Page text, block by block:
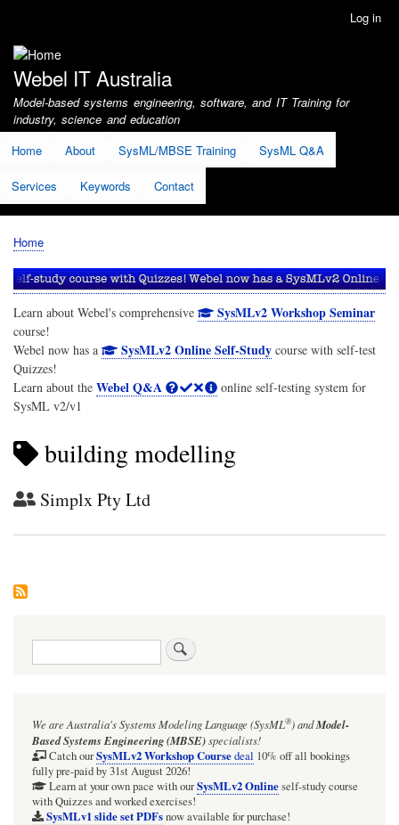
account
menu
Log in
Webel IT Australia
Model-based systems engineering, software, and IT Training for
industry, science and education
Home
About SysML/MBSE Training SysML Q&A
Services Keywords Contact
Breadcrumb
Home
Learn about Webel's comprehensive SysMLv2 Workshop Seminar
course!
Webel now has a
SysMLv2 Online Self-Studycourse with self-test
Quizzes!
Learn about the Webel Q&A
online self-testing system for
SysML v2/v1
building modelling
Simplx Pty Ltd
Search
We are Australia'sSystems Modeling Language (SysML®)andModel-
Based Systems Engineering (MBSE)specialists!
Catch ourSysMLv2 Workshop Coursedeal 10% off all bookings
fully pre-paid by 31st August 2026!
Learn at your own pace with ourSysMLv2 Onlineself-study course
with Quizzes and worked exercises!
SysMLv1 slide set PDFsnow available for purchase!